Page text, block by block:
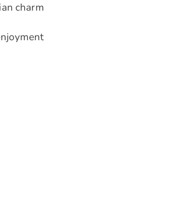
charm